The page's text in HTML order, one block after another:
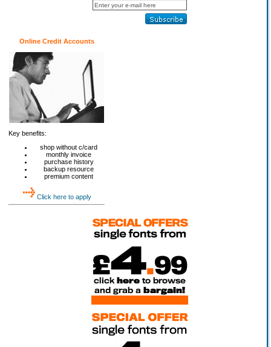
Online Credit Accounts
Key benefits:
shop without c/card
monthly invoice
purchase history
backup resource
premium content
Click here to apply